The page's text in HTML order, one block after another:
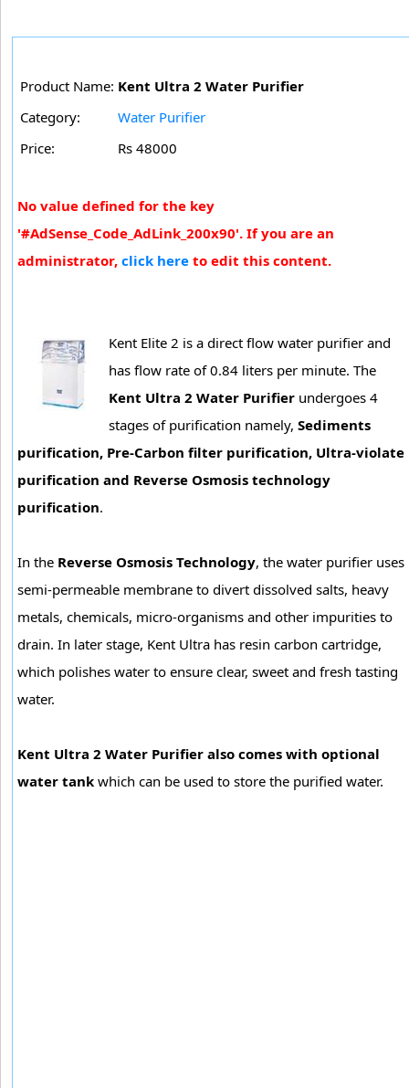
Product Name: Kent Ultra 2 Water Purifier
Category:
Water Purifier
Price:
Rs 48000
No value defined for the key
'#AdSense_Code_AdLink_200x90'. If you are an
administrator, click here to edit this content.
Kent Elite 2 is a direct flow water purifier and
has flow rate of 0.84 liters per minute. The
Kent Ultra 2 Water Purifier undergoes 4
stages of purification namely, Sediments
purification, Pre-Carbon filter purification, Ultra-violate
purification and Reverse Osmosis technology
purification.
In the Reverse Osmosis Technology, the water purifier uses
semi-permeable membrane to divert dissolved salts, heavy
metals, chemicals, micro-organisms and other impurities to
drain. In later stage, Kent Ultra has resin carbon cartridge,
which polishes water to ensure clear, sweet and fresh tasting
water.
Kent Ultra 2 Water Purifier also comes with optional
water tank which can be used to store the purified water.